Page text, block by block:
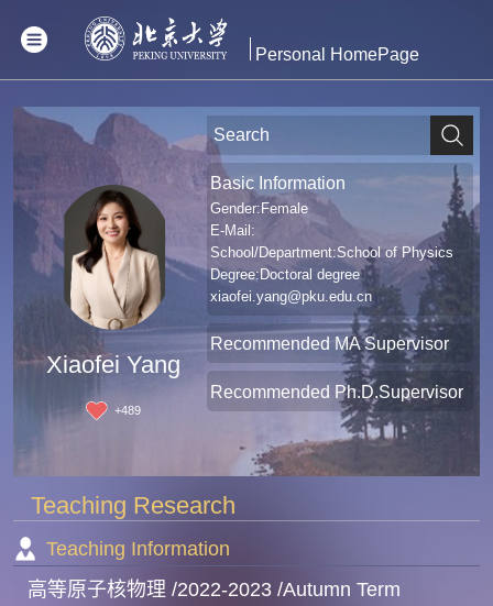
Personal HomePage
Xiaofei Yang
+489
Basic Information
Gender:Female
E-Mail:
School/Department:School of Physics
Degree:Doctoral degree
xiaofei.yang@pku.edu.cn
Recommended MA Supervisor
Recommended Ph.D.Supervisor
Teaching Research
Teaching Information
高等原子核物理 /2022-2023 /Autumn Term